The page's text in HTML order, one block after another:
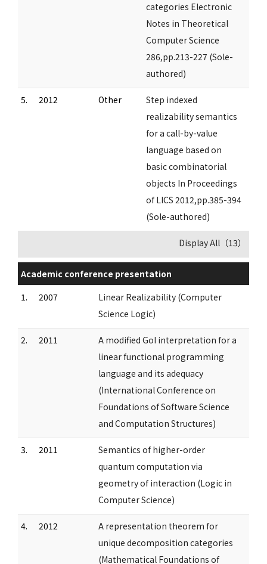
categories Electronic
Notes in Theoretical
Computer Science
286,pp.213-227 (Sole-
authored)
5. 2012 Other
Step indexed
realizability semantics
for a call-by-value
language based on
basic combinatorial
objects In Proceedings
of LICS 2012,pp.385-394
(Sole-authored)
Display All（13）
Academic conference presentation
1.
2007
Linear Realizability (Computer
Science Logic)
2. 2011
A modified GoI interpretation for a
linear functional programming
language and its adequacy
(International Conference on
Foundations of Software Science
and Computation Structures)
3. 2011
Semantics of higher-order
quantum computation via
geometry of interaction (Logic in
Computer Science)
4. 2012
A representation theorem for
unique decomposition categories
(Mathematical Foundations of